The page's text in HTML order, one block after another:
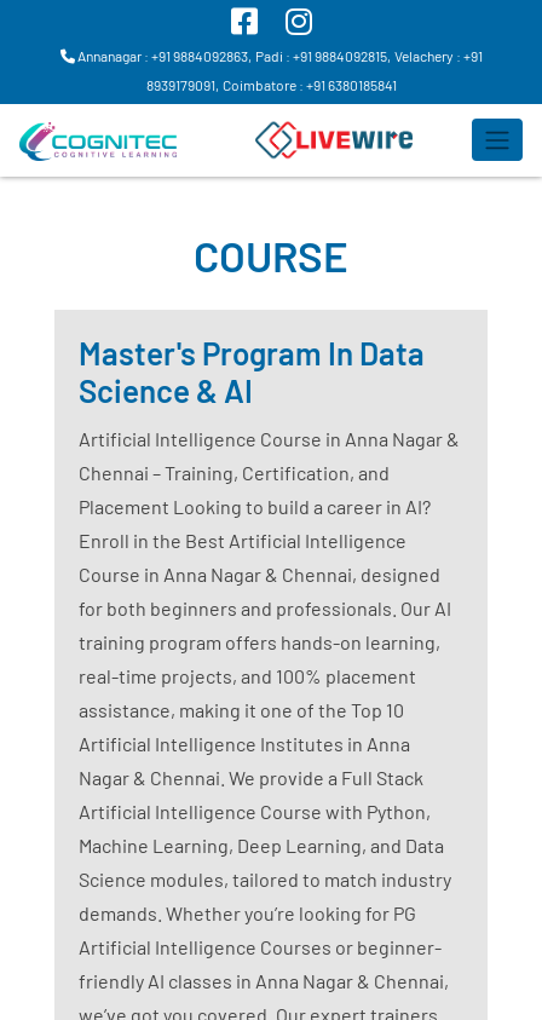
Annanagar : +91 9884092863, Padi : +91 9884092815, Velachery : +91
8939179091, Coimbatore : +91 6380185841
COURSE
Master's Program In Data
Science & AI
Artificial Intelligence Course in Anna Nagar &
Chennai – Training, Certification, and
Placement Looking to build a career in AI?
Enroll in the Best Artificial Intelligence
Course in Anna Nagar & Chennai, designed
for both beginners and professionals. Our AI
training program offers hands-on learning,
real-time projects, and 100% placement
assistance, making it one of the Top 10
Artificial Intelligence Institutes in Anna
Nagar & Chennai. We provide a Full Stack
Artificial Intelligence Course with Python,
Machine Learning, Deep Learning, and Data
Science modules, tailored to match industry
demands. Whether you’re looking for PG
Artificial Intelligence Courses or beginner-
friendly AI classes in Anna Nagar & Chennai,
we’ve got you covered. Our expert trainers